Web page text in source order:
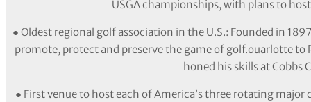
USGA championships, with plans to
● Oldest regional golf association in the U.S.: Founded in
promote, protect and preserve the game of golf.ouarlotte to
honed his skills at Cobbs
● First venue to host each of America’s three rotating